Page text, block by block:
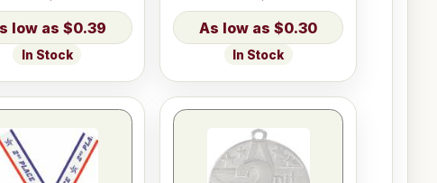
$0.39
In Stock
$0.30
In Stock